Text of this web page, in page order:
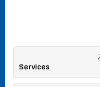
Services